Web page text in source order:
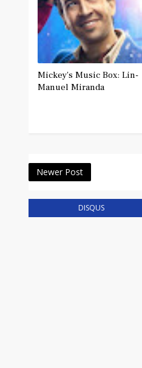
Mickey's Music Box: Lin-
Manuel Miranda
Newer Post
DISQUS